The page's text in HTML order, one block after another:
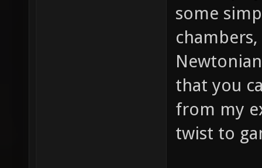
some
that you
from my
twist to